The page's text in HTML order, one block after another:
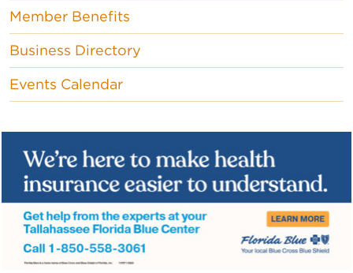
Member Benefits
Business Directory
Events Calendar